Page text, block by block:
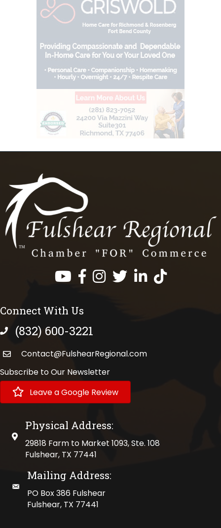
Facebook
InstagramTwitterLinkedInhttps://
Connect With Us
phone number
(832) 600-3221
Contact@FulshearRegional.com
Subscribe to Our Newsletter
Leave a Google Review
physical address
Physical Address:
29818 Farm to Market 1093, Ste. 108
Fulshear, TX 77441
mailing address
Mailing Address:
PO Box 386 Fulshear
Fulshear, TX 77441